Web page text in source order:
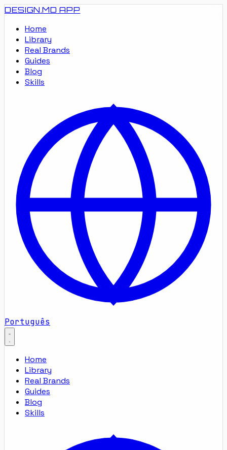
DESIGN.MD APP
Home
Library
Real Brands
Guides
Blog
Skills
Português
Home
Library
Real Brands
Guides
Blog
Skills